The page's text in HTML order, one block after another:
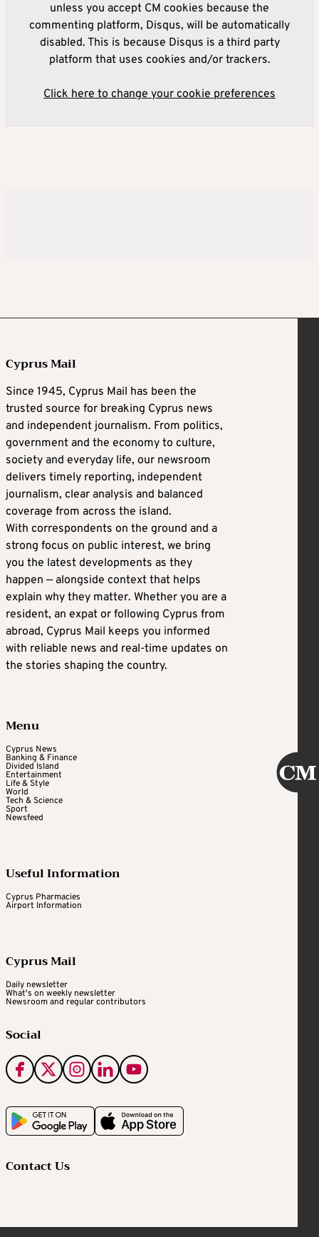
unless you accept CM cookies because the
commenting platform, Disqus, will be automatically
disabled. This is because Disqus is a third party
platform that uses cookies and/or trackers.
Click here to change your cookie preferences
Cyprus Mail
Since 1945, Cyprus Mail has been the
trusted source for breaking Cyprus news
and independent journalism. From politics,
government and the economy to culture,
society and everyday life, our newsroom
delivers timely reporting, independent
journalism, clear analysis and balanced
coverage from across the island.
With correspondents on the ground and a
strong focus on public interest, we bring
you the latest developments as they
happen — alongside context that helps
explain why they matter. Whether you are a
resident, an expat or following Cyprus from
abroad, Cyprus Mail keeps you informed
with reliable news and real-time updates on
the stories shaping the country.
Menu
Cyprus News
Banking & Finance
Divided Island
Entertainment
Life & Style
World
Tech & Science
Sport
Newsfeed
Useful Information
Cyprus Pharmacies
Airport Information
Cyprus Mail
Daily newsletter
What's on weekly newsletter
Newsroom and regular contributors
Social
Contact Us